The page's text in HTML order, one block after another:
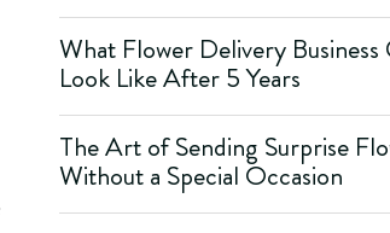
What Flower Delivery Business
Look Like After 5 Years
The Art of Sending Surprise
Without a Special Occasion